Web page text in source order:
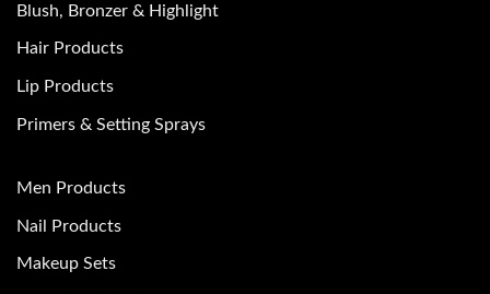
Blush, Bronzer & Highlight
Hair Products
Lip Products
Primers & Setting Sprays
Men Products
Nail Products
Makeup Sets